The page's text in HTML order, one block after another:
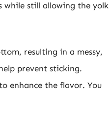
while still allowing the yolk
resulting in a messy,
prevent sticking.
enhance the flavor. You